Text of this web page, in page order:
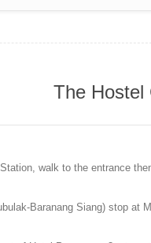
The Hostel
walk to the entrance
Baranang Siang) stop at